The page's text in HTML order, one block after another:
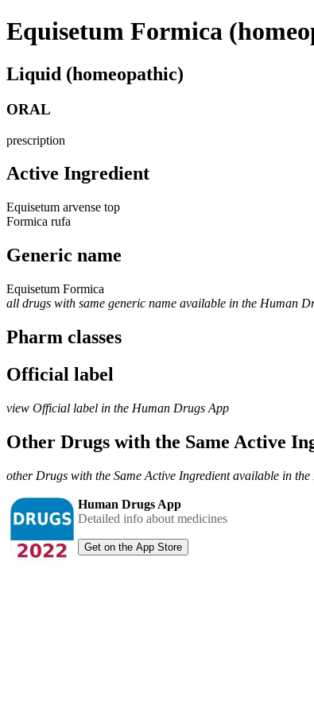
Equisetum Formica
Liquid (homeopathic)
ORAL
prescription
Active Ingredient
Equisetum arvense top
Formica rufa
Generic name
Equisetum Formica
all drugs with same generic name available in the Human
Pharm classes
Official label
view Official label in the Human Drugs App
Other Drugs with the Same Active
other Drugs with the Same Active Ingredient available in
Human Drugs App
Detailed info about medicines
Get on the App Store